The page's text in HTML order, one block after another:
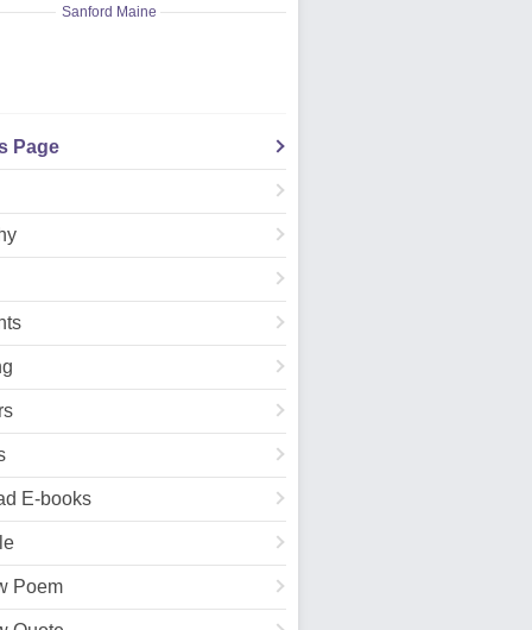
Sanford Maine
Page
E-books
Poem